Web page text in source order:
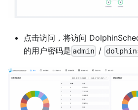
点击访问，将访问
的用户密码是 admin /